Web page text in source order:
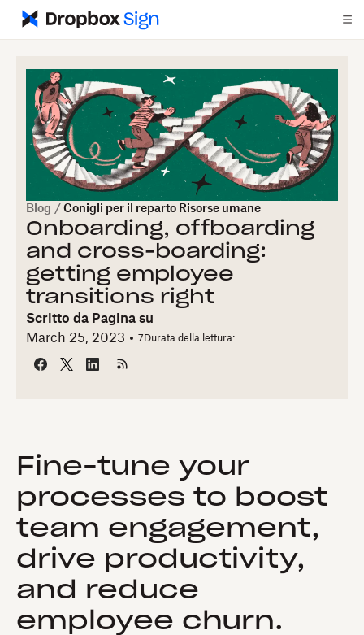
Blog / Conigli per il reparto Risorse umane
Onboarding, offboarding
and cross-boarding:
getting employee
transitions right
Scritto da Pagina su
March 25, 2023
7 Durata della lettura:
Fine-tune your
processes to boost
team engagement,
drive productivity,
and reduce
employee churn.